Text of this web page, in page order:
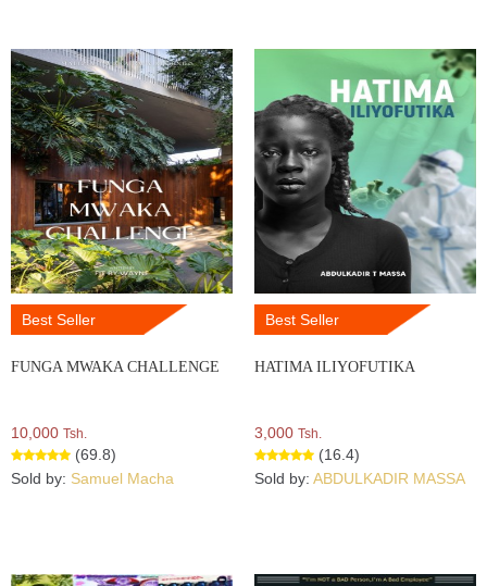
Best Seller
FUNGA MWAKA CHALLENGE
10,000 Tsh.
(69.8)
Sold by: Samuel Macha
Best Seller
HATIMA ILIYOFUTIKA
3,000 Tsh.
(16.4)
Sold by: ABDULKADIR MASSA